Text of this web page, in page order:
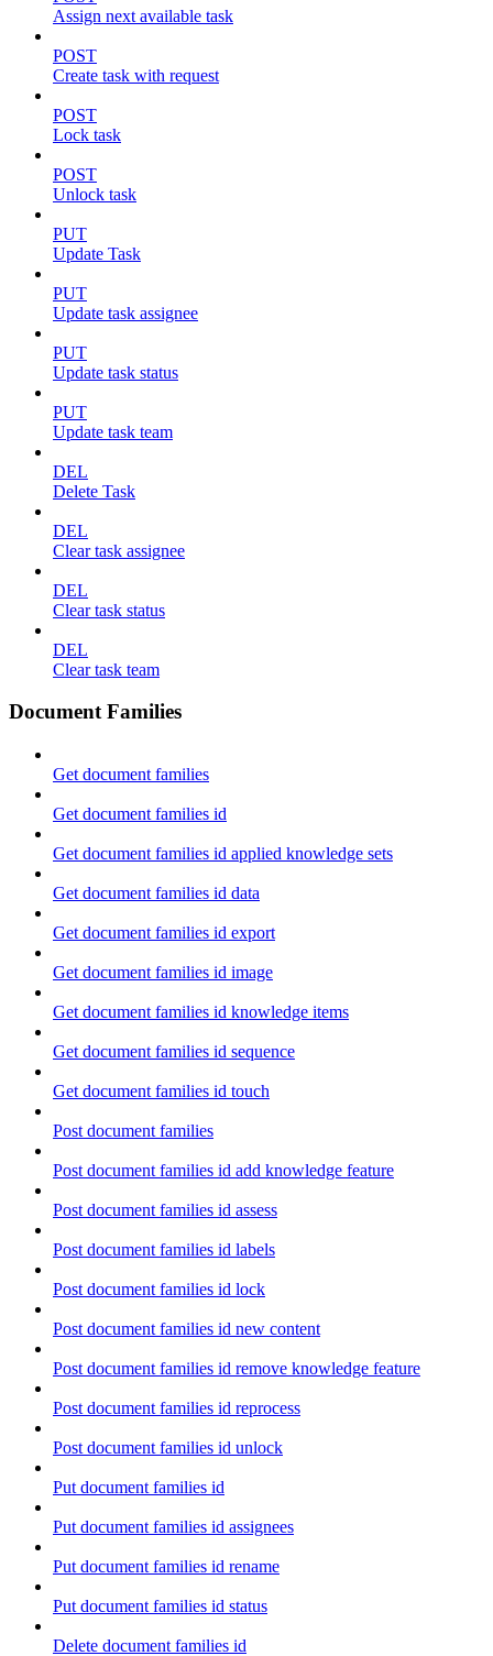
Assign next available task
POST
Create task with request
POST
Lock task
POST
Unlock task
PUT
Update Task
PUT
Update task assignee
PUT
Update task status
PUT
Update task team
DEL
Delete Task
DEL
Clear task assignee
DEL
Clear task status
DEL
Clear task team
Document Families
Get document families
Get document families id
Get document families id applied knowledge sets
Get document families id data
Get document families id export
Get document families id image
Get document families id knowledge items
Get document families id sequence
Get document families id touch
Post document families
Post document families id add knowledge feature
Post document families id assess
Post document families id labels
Post document families id lock
Post document families id new content
Post document families id remove knowledge feature
Post document families id reprocess
Post document families id unlock
Put document families id
Put document families id assignees
Put document families id rename
Put document families id status
Delete document families id